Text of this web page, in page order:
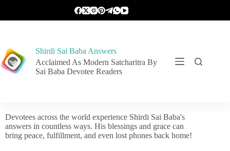
Shirdi Sai Baba Answers
Acclaimed As Modern Satcharitra By
Sai Baba Devotee Readers
Devotees across the world experience Shirdi Sai Baba's
answers in countless ways. His blessings and grace can
bring peace, fulfillment, and even lost phones back home!